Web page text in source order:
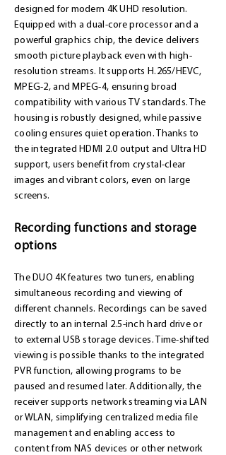
designed for modern 4K UHD resolution.
Equipped with a dual-core processor and a
powerful graphics chip, the device delivers
smooth picture playback even with high-
resolution streams. It supports H.265/HEVC,
MPEG-2, and MPEG-4, ensuring broad
compatibility with various TV standards. The
housing is robustly designed, while passive
cooling ensures quiet operation. Thanks to
the integrated HDMI 2.0 output and Ultra HD
support, users benefit from crystal-clear
images and vibrant colors, even on large
screens.
Recording functions and storage
options
The DUO 4K features two tuners, enabling
simultaneous recording and viewing of
different channels. Recordings can be saved
directly to an internal 2.5-inch hard drive or
to external USB storage devices. Time-shifted
viewing is possible thanks to the integrated
PVR function, allowing programs to be
paused and resumed later. Additionally, the
receiver supports network streaming via LAN
or WLAN, simplifying centralized media file
management and enabling access to
content from NAS devices or other network